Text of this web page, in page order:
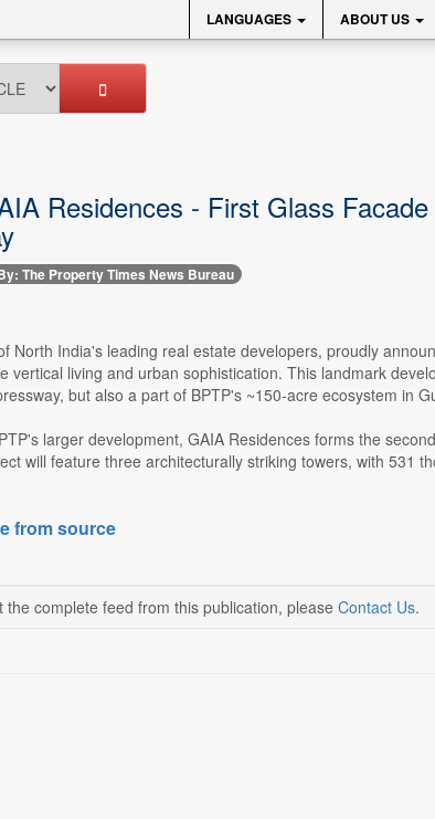
LANGUAGES ABOUT US
Residences - First Glass
The Property Times News Bureau
North India's leading real estate developers, proudly
vertical living and urban sophistication. This landmark
but also a part of BPTP's ~150-acre ecosystem in
larger development, GAIA Residences forms the
will feature three architecturally striking towers, with 531
from source
complete feed from this publication, please Contact Us.